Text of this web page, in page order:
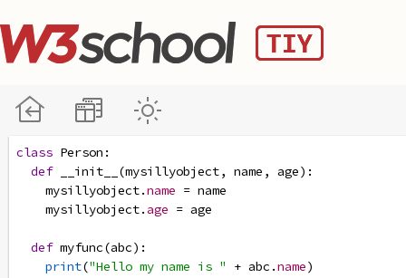
class Person :
def
__init__ (mysillyobject, name , age):
mysillyobject.name = name
mysillyobject.age = age
def myfunc(abc):
print("Hello my name is " + abc .name)